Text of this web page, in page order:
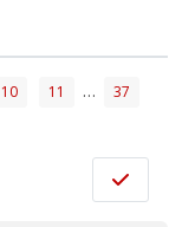
10 11 … 37